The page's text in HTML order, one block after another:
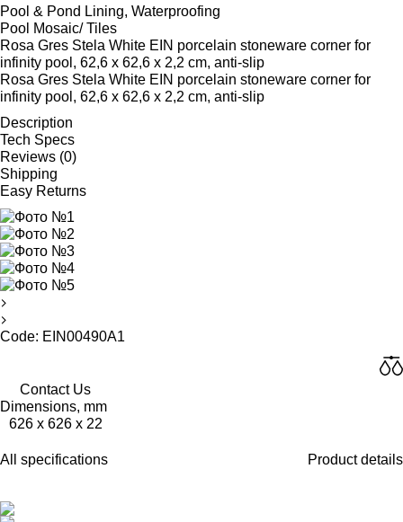
Pool & Pond Lining, Waterproofing
Pool Mosaic/ Tiles
Rosa Gres Stela White EIN porcelain stoneware corner for
infinity pool, 62,6 x 62,6 x 2,2 cm, anti-slip
Rosa Gres Stela White EIN porcelain stoneware corner for
infinity pool, 62,6 x 62,6 x 2,2 cm, anti-slip
Description
Tech Specs
Reviews (0)
Shipping
Easy Returns
Code: EIN00490A1
Contact Us
Dimensions, mm
626 x 626 x 22
All specifications Product details